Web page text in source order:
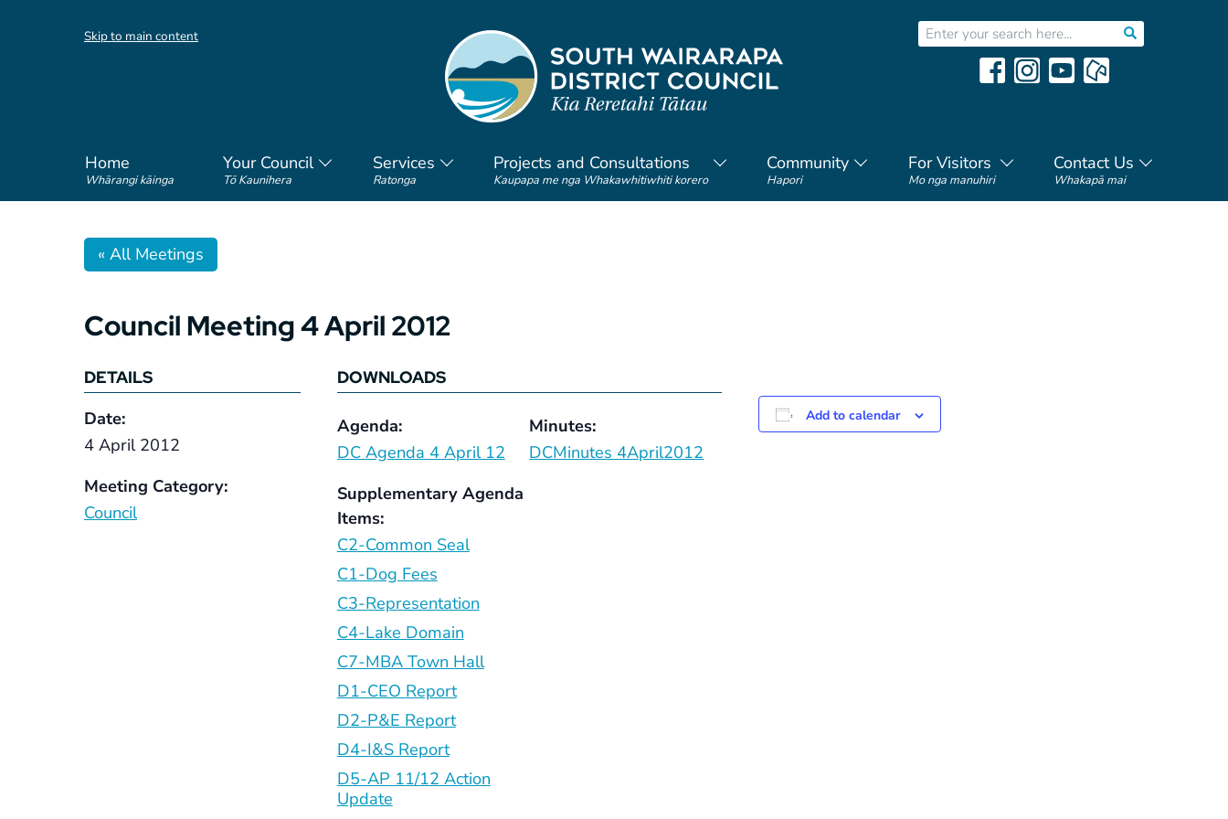
Skip to main content
Home
Whārangi kāinga
Your Council
Tō Kaunihera
Services
Ratonga
Projects and Consultations
Kaupapa me nga Whakawhitiwhiti korero
Community
Hapori
For Visitors
Mo nga manuhiri
Contact Us
Whakapā mai
« All Meetings
Council Meeting 4 April 2012
DETAILS
Date:
4 April 2012
Meeting Category:
Council
DOWNLOADS
Agenda:
DC Agenda 4 April 12
Supplementary Agenda
Items:
C2-Common Seal
C1-Dog Fees
C3-Representation
C4-Lake Domain
C7-MBA Town Hall
D1-CEO Report
D2-P&E Report
D4-I&S Report
D5-AP 11/12 Action
Update
Minutes:
DCMinutes 4April2012
Add to calendar